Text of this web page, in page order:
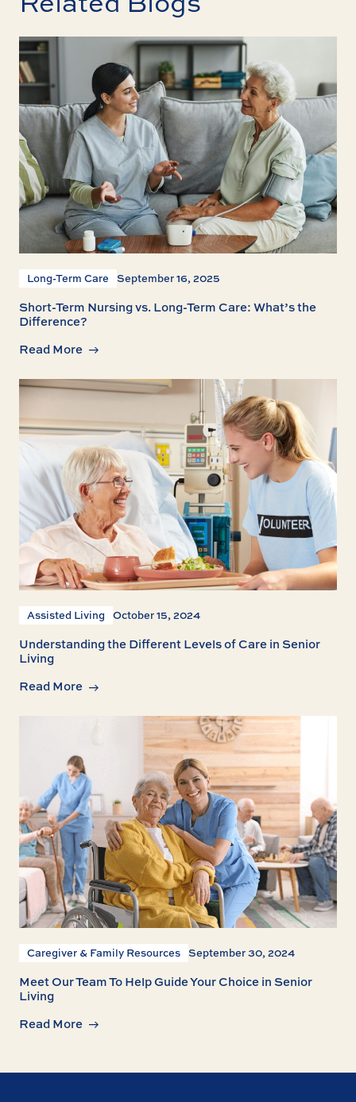
Long-Term Care September 16, 2025
Short-Term Nursing vs. Long-Term Care: What’s the
Difference?
Read More
Assisted Living October 15, 2024
Understanding the Different Levels of Care in Senior
Living
Read More
Caregiver & Family Resources September 30, 2024
Meet Our Team To Help Guide Your Choice in Senior
Living
Read More